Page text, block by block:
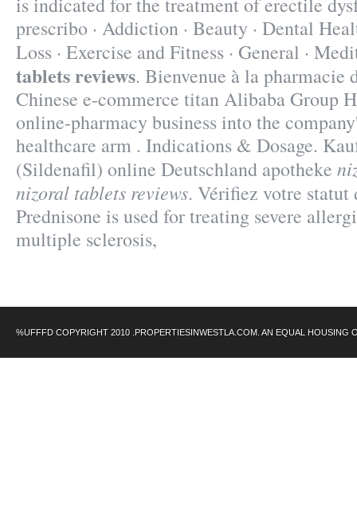
prescribo · Addiction · Beauty · Dental
Loss · Exercise and Fitness · General ·
tablets reviews. Bienvenue à la pharmacie
Chinese e-commerce titan Alibaba Group
online-pharmacy business into the
healthcare arm . Indications & Dosage.
(Sildenafil) online Deutschland apotheke
nizoral tablets reviews. Vérifiez votre statut
Prednisone is used for treating severe
multiple sclerosis,
%UFFFD COPYRIGHT 2010 .PROPERTIESINWESTLA.COM. AN EQUAL HOUSING